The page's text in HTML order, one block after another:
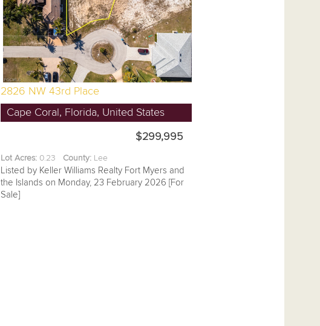
2826 NW 43rd Place
Cape Coral, Florida, United States
$299,995
Lot Acres:0.23 County:Lee
Listed by Keller Williams Realty Fort Myers and
the Islands on Monday, 23 February 2026 [For
Sale]